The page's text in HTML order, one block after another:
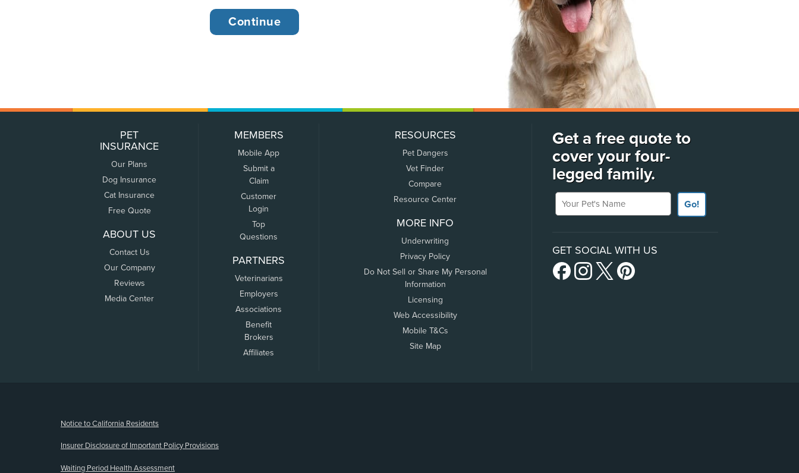
PET
INSURANCE
Our Plans
Dog Insurance
Cat Insurance
Free Quote
ABOUT US
Contact Us
Our Company
Reviews
Media Center
MEMBERS
Mobile App
Submit a
Claim
Customer
Login
Top
Questions
PARTNERS
Veterinarians
Employers
Associations
Benefit
Brokers
Affiliates
RESOURCES
Pet Dangers
Vet Finder
Compare
Resource Center
MORE INFO
Underwriting
Privacy Policy
Do Not Sell or Share My Personal
Information
Licensing
Web Accessibility
Mobile T&Cs
Site Map
Get a free quote to
cover your four-
legged family.
Your Pet's Name
Go!
GET SOCIAL WITH US
Notice to California Residents
Insurer Disclosure of Important Policy Provisions
Waiting Period Health Assessment